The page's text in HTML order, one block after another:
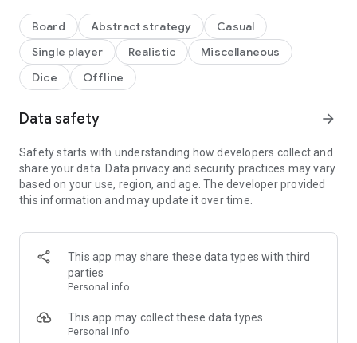
land on a silver platter again!
And that's not all: If you choose the silver dice, you not only
use it, but also all the smaller dice that would normally land on
the silver platter.
You see: Countless new possibilities and 18 exciting new
Don't just be "Quite clever", be "Twice as clever".
Board Abstract strategy
Casual
Single player
Realistic
Miscellaneous
Dice
Offline
Data safety arrow_forward
Safety starts with understanding how developers collect and
share your data. Data privacy and security practices may vary
based on your use, region, and age. The developer provided
this information and may update it over time.
This app may share these data types with third
parties
Personal info
This app may collect these data types
Personal info